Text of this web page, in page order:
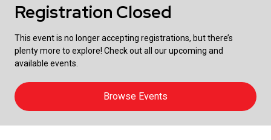
Registration Closed
This event is no longer accepting registrations, but there’s
plenty more to explore! Check out all our upcoming and
available events.
Browse Events